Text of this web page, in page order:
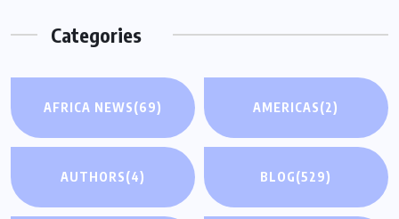
Categories
AFRICA NEWS(69) AMERICAS(2)
AUTHORS(4) BLOG(529)